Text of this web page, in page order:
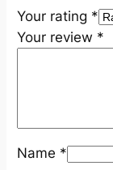
i
t
y
Your rating *
Your review *
Name *